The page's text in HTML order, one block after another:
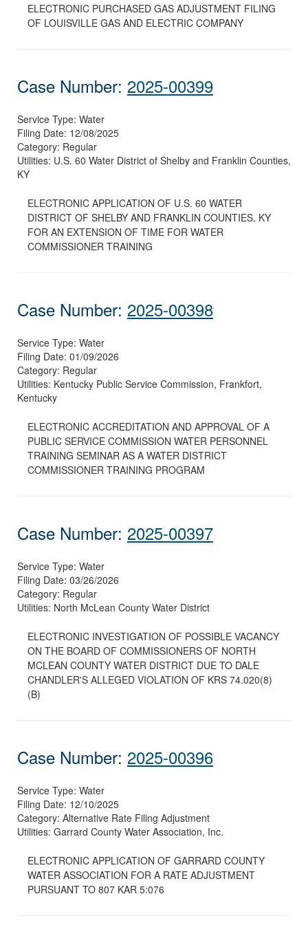
ELECTRONIC PURCHASED GAS ADJUSTMENT FILING
OF LOUISVILLE GAS AND ELECTRIC COMPANY
Case Number: 2025-00399
Service Type: Water
Filing Date: 12/08/2025
Category: Regular
Utilities: U.S. 60 Water District of Shelby and Franklin Counties,
KY
ELECTRONIC APPLICATION OF U.S. 60 WATER
DISTRICT OF SHELBY AND FRANKLIN COUNTIES, KY
FOR AN EXTENSION OF TIME FOR WATER
COMMISSIONER TRAINING
Case Number: 2025-00398
Service Type: Water
Filing Date: 01/09/2026
Category: Regular
Utilities: Kentucky Public Service Commission, Frankfort,
Kentucky
ELECTRONIC ACCREDITATION AND APPROVAL OF A
PUBLIC SERVICE COMMISSION WATER PERSONNEL
TRAINING SEMINAR AS A WATER DISTRICT
COMMISSIONER TRAINING PROGRAM
Case Number: 2025-00397
Service Type: Water
Filing Date: 03/26/2026
Category: Regular
Utilities: North McLean County Water District
ELECTRONIC INVESTIGATION OF POSSIBLE VACANCY
ON THE BOARD OF COMMISSIONERS OF NORTH
MCLEAN COUNTY WATER DISTRICT DUE TO DALE
CHANDLER'S ALLEGED VIOLATION OF KRS 74.020(8)
(B)
Case Number: 2025-00396
Service Type: Water
Filing Date: 12/10/2025
Category: Alternative Rate Filing Adjustment
Utilities: Garrard County Water Association, Inc.
ELECTRONIC APPLICATION OF GARRARD COUNTY
WATER ASSOCIATION FOR A RATE ADJUSTMENT
PURSUANT TO 807 KAR 5:076